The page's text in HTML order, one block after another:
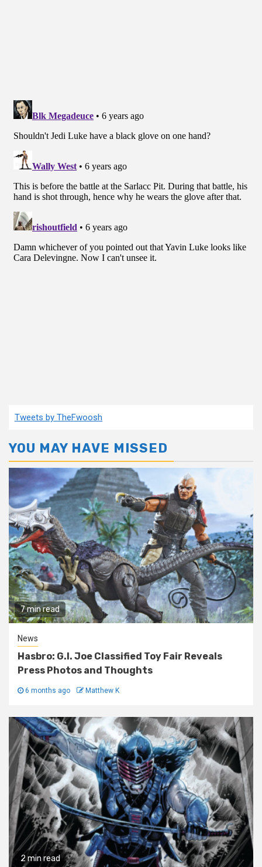
Tweets by TheFwoosh
YOU MAY HAVE MISSED
7 min read
News
Hasbro: G.I. Joe Classified Toy Fair Reveals
Press Photos and Thoughts
6 months ago Matthew K
2 min read